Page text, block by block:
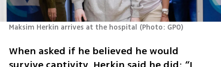
Maksim Herkin arrives at the hospital (Photo: GPO)
When asked if he believed he would